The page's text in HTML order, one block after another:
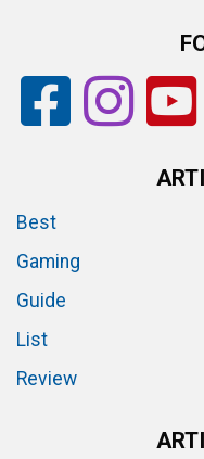
Best
Gaming
Guide
List
Review